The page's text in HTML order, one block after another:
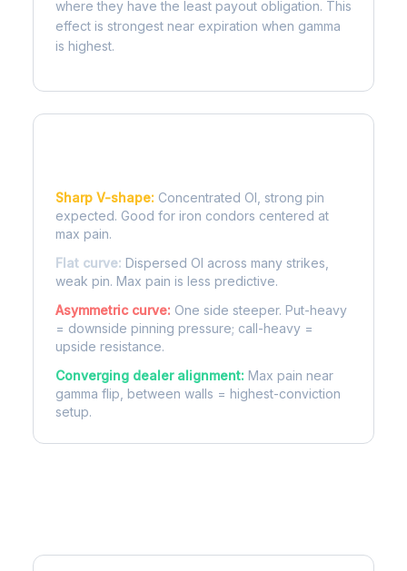
where they have the least payout obligation. This
effect is strongest near expiration when gamma
is highest.
Sharp V-shape: Concentrated OI, strong pin
expected. Good for iron condors centered at
max pain.
Flat curve: Dispersed OI across many strikes,
weak pin. Max pain is less predictive.
Asymmetric curve: One side steeper. Put-heavy
= downside pinning pressure; call-heavy =
upside resistance.
Converging dealer alignment: Max pain near
gamma flip, between walls = highest-conviction
setup.